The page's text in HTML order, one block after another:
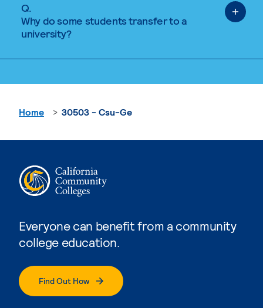
Q.
Why do some students transfer to a
university?
Everyone can benefit from a community
college education.
Find Out How
Home 30503 - Csu-Ge